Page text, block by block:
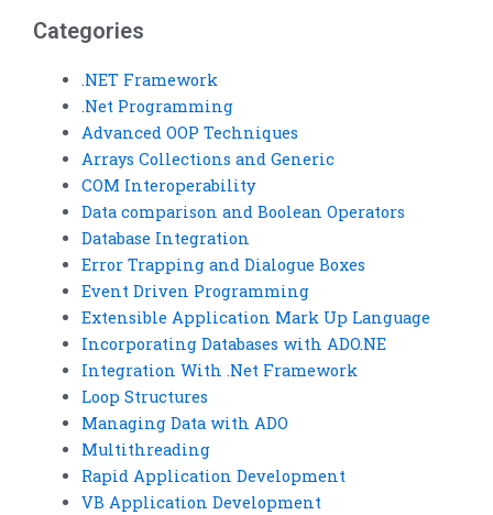
Categories
.NET Framework
.Net Programming
Advanced OOP Techniques
Arrays Collections and Generic
COM Interoperability
Data comparison and Boolean Operators
Database Integration
Error Trapping and Dialogue Boxes
Event Driven Programming
Extensible Application Mark Up Language
Incorporating Databases with ADO.NE
Integration With .Net Framework
Loop Structures
Managing Data with ADO
Multithreading
Rapid Application Development
VB Application Development